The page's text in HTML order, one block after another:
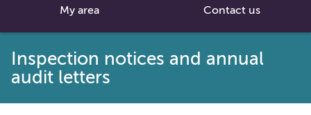
My area Contact us
Inspection notices and annual
audit letters